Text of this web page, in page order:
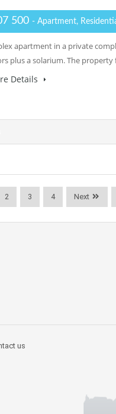
500 - Apartment,
apartment in a private
plus a solarium. The property
Details
2 3 4 Next
us